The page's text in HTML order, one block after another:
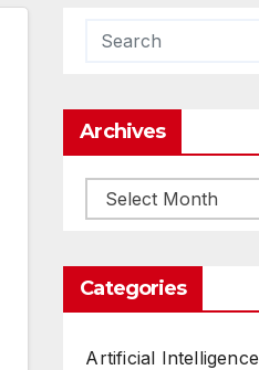
Archives
Archives
Categories
Artificial Intelligence